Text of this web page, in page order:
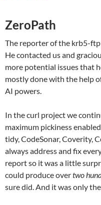
ZeroPath
The reporter of the krb5-ftp
He contacted us and
more potential issues that
mostly done with the help
AI powers.
In the curl project we
maximum pickiness
tidy, CodeSonar, Coverity,
always address and fix
report so it was a little
could produce overtwo
sure did. And it was only